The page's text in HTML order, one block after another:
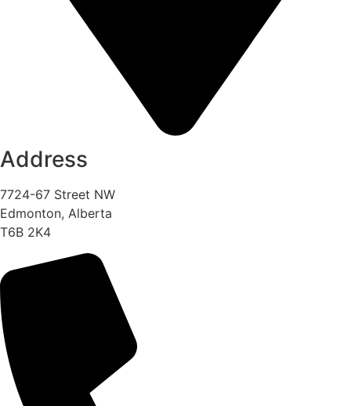
Address
7724-67 Street NW
Edmonton, Alberta
T6B 2K4